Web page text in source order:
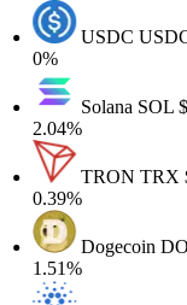
USDCUSDC
SolanaSOL
TRONTRX$0,33
DogecoinDOGE